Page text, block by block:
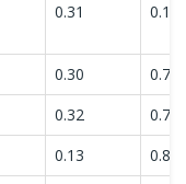
0.31 0.10
0.30
0.76
0.32
0.77
0.13
0.89